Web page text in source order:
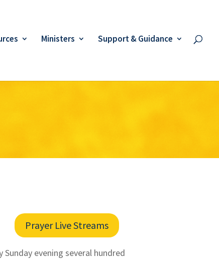
Ministers Support & Guidance
Prayer Live Streams
Sunday evening several hundred